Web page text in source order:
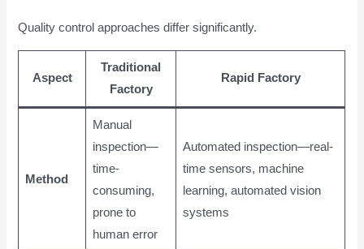
Quality control approaches differ significantly.
Aspect
Traditional
Factory
Rapid Factory
Method
Manual
inspection—
time-
consuming,
prone to
human error
Automated inspection—real-
time sensors, machine
learning, automated vision
systems